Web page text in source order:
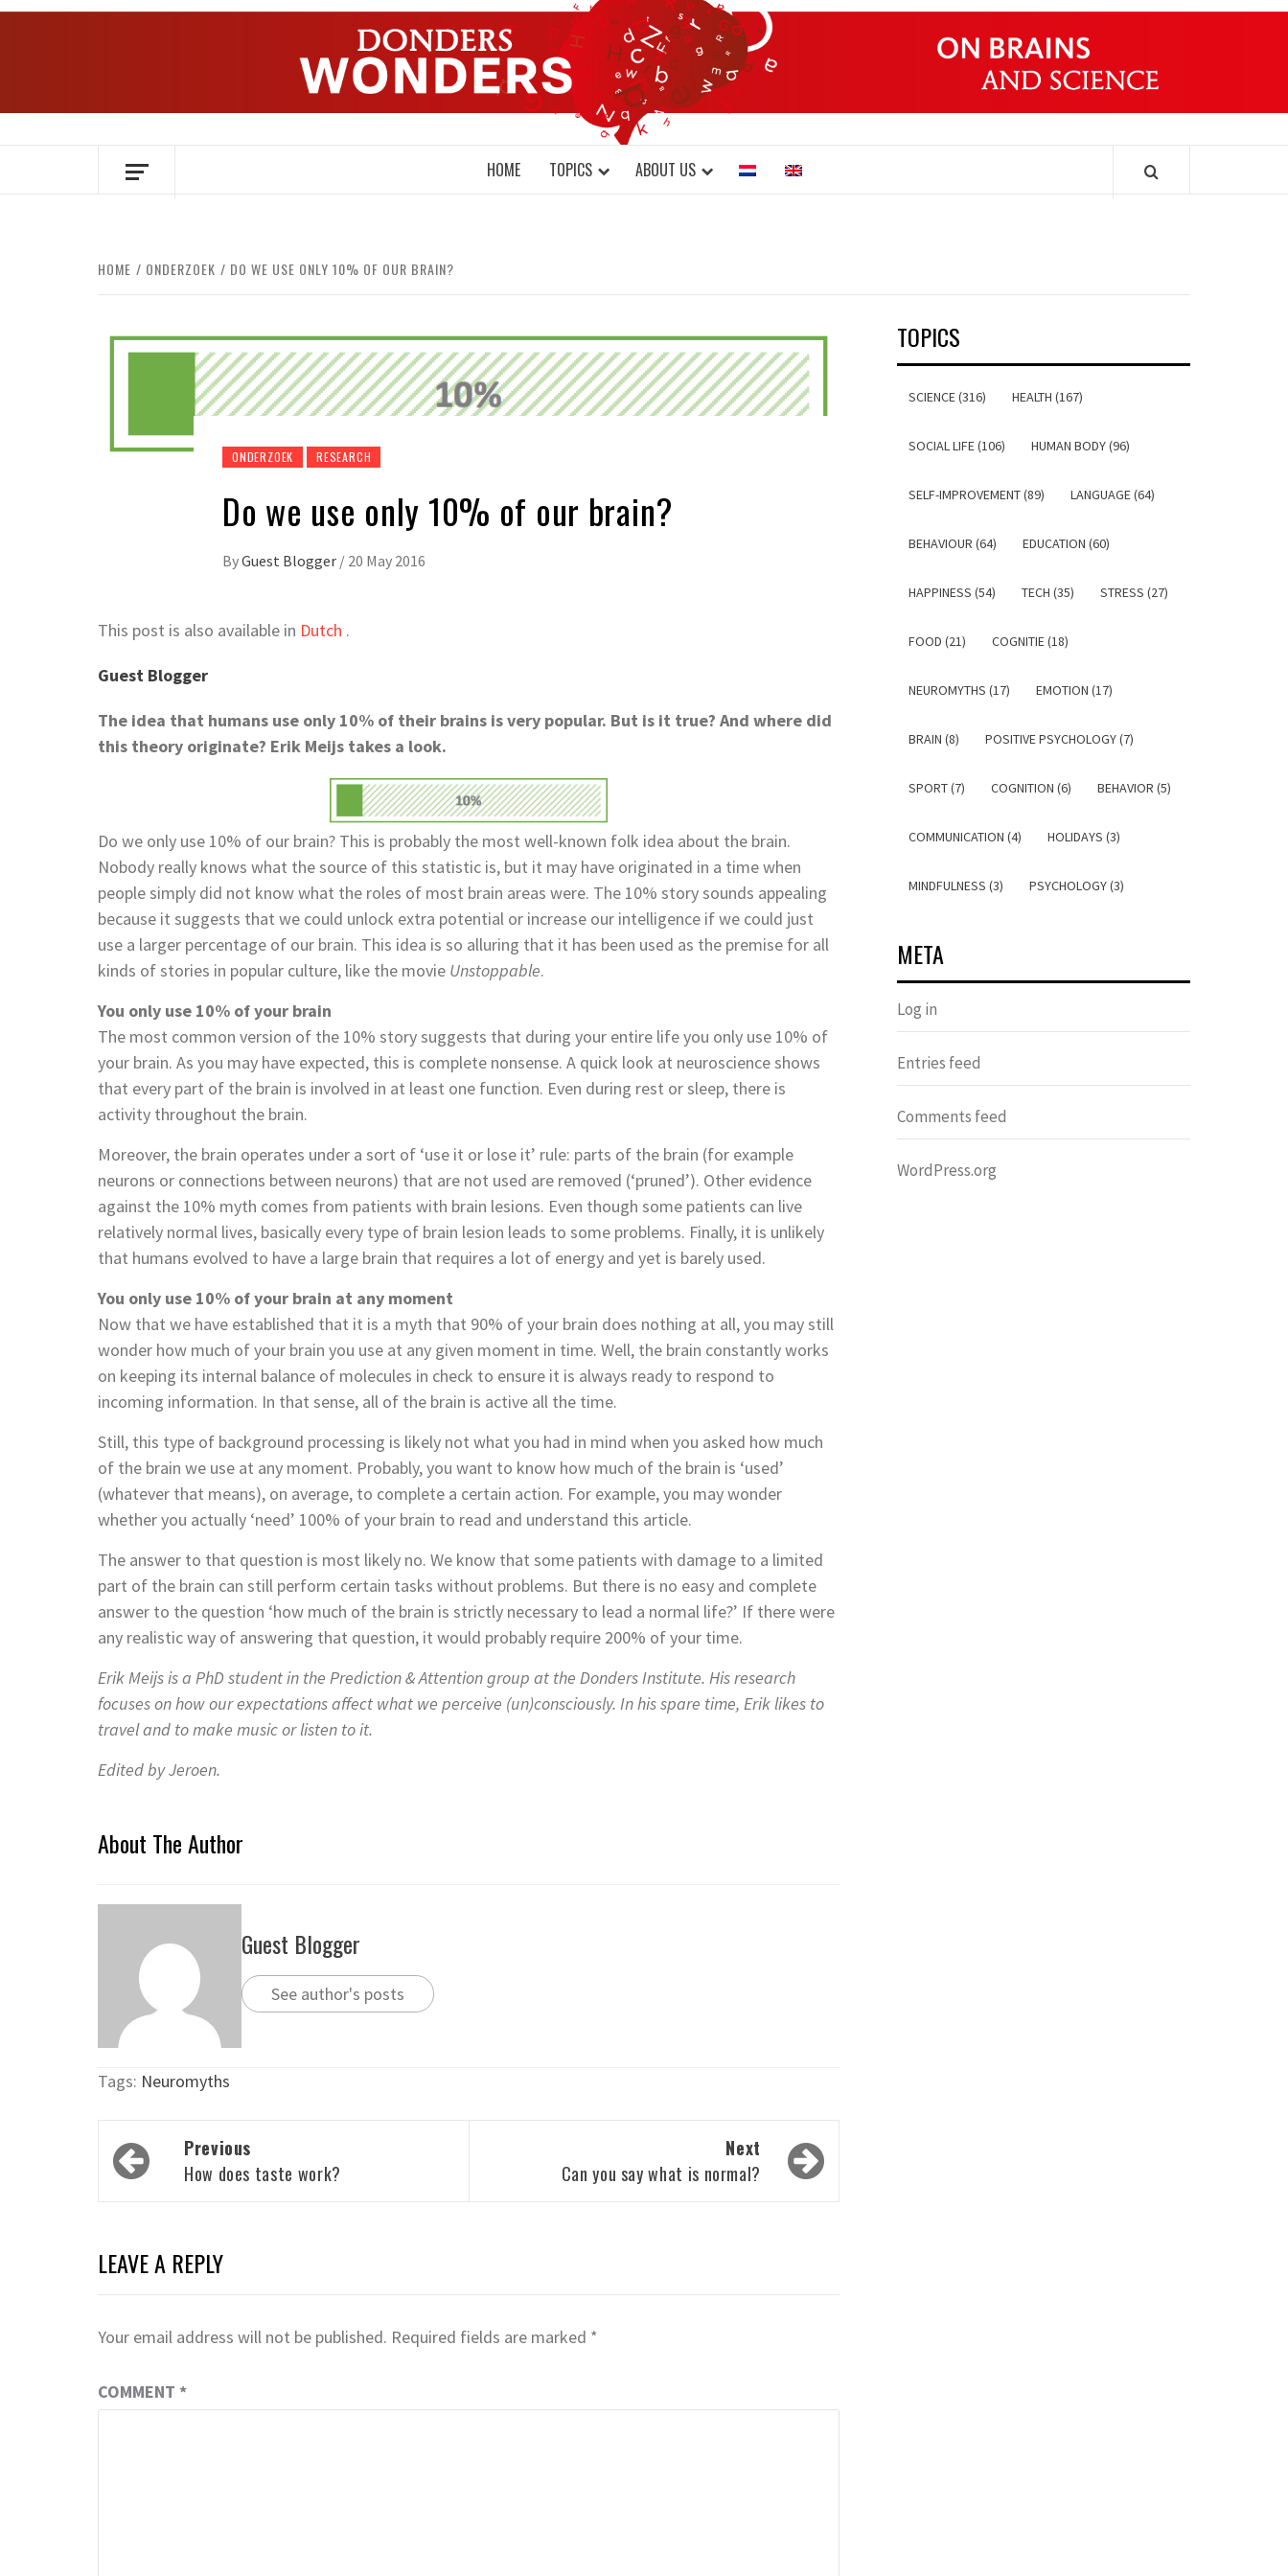
Skip
DONDERS WONDERS
OVER HERSENEN EN WETENSCHAP – ON BRAINS AND SCIENCE
HOME TOPICS ABOUT US
HOME ONDERZOEK DO WE USE ONLY 10% OF OUR BRAIN?
ONDERZOEK RESEARCH
Do we use only 10% of our brain?
ByGuest Blogger / 20 May 2016
This post is also available in Dutch .
Guest Blogger
The idea that humans use only 10% of their brains is very popular. But is it true? And where did
this theory originate? Erik Meijs takes a look.
Do we only use 10% of our brain? This is probably the most well-known folk idea about the brain.
Nobody really knows what the source of this statistic is, but it may have originated in a time when
people simply did not know what the roles of most brain areas were. The 10% story sounds appealing
because it suggests that we could unlock extra potential or increase our intelligence if we could just
use a larger percentage of our brain. This idea is so alluring that it has been used as the premise for all
kinds of stories in popular culture, like the movie Unstoppable.
You only use 10% of your brain
The most common version of the 10% story suggests that during your entire life you only use 10% of
your brain. As you may have expected, this is complete nonsense. A quick look at neuroscience shows
that every part of the brain is involved in at least one function. Even during rest or sleep, there is
activity throughout the brain.
Moreover, the brain operates under a sort of ‘use it or lose it’ rule: parts of the brain (for example
neurons or connections between neurons) that are not used are removed (‘pruned’). Other evidence
against the 10% myth comes from patients with brain lesions. Even though some patients can live
relatively normal lives, basically every type of brain lesion leads to some problems. Finally, it is unlikely
that humans evolved to have a large brain that requires a lot of energy and yet is barely used.
You only use 10% of your brain at any moment
Now that we have established that it is a myth that 90% of your brain does nothing at all, you may still
wonder how much of your brain you use at any given moment in time. Well, the brain constantly works
on keeping its internal balance of molecules in check to ensure it is always ready to respond to
incoming information. In that sense, all of the brain is active all the time.
Still, this type of background processing is likely not what you had in mind when you asked how much
of the brain we use at any moment. Probably, you want to know how much of the brain is ‘used’
(whatever that means), on average, to complete a certain action. For example, you may wonder
whether you actually ‘need’ 100% of your brain to read and understand this article.
The answer to that question is most likely no. We know that some patients with damage to a limited
part of the brain can still perform certain tasks without problems. But there is no easy and complete
answer to the question ‘how much of the brain is strictly necessary to lead a normal life?’ If there were
any realistic way of answering that question, it would probably require 200% of your time.
Erik Meijs is a PhD student in the Prediction & Attention group at the Donders Institute. His research
focuses on how our expectations affect what we perceive (un)consciously. In his spare time, Erik likes to
travel and to make music or listen to it.
Edited by Jeroen.
About The Author
Guest Blogger
See author's posts
Tags: Neuromyths
Post
navigation
Previous
How does taste work?
Next
Can you say what is normal?
LEAVE A REPLY
Your email address will not be published. Required fields are marked *
COMMENT *
TOPICS
SCIENCE (316) HEALTH (167)
SOCIAL LIFE (106) HUMAN BODY (96)
SELF-IMPROVEMENT (89) LANGUAGE (64)
BEHAVIOUR (64) EDUCATION (60)
HAPPINESS (54) TECH (35) STRESS (27)
FOOD (21) COGNITIE (18)
NEUROMYTHS (17) EMOTION (17)
BRAIN (8) POSITIVE PSYCHOLOGY (7)
SPORT (7) COGNITION (6) BEHAVIOR (5)
COMMUNICATION (4) HOLIDAYS (3)
MINDFULNESS (3) PSYCHOLOGY (3)
META
Log in
Entries feed
Comments feed
WordPress.org